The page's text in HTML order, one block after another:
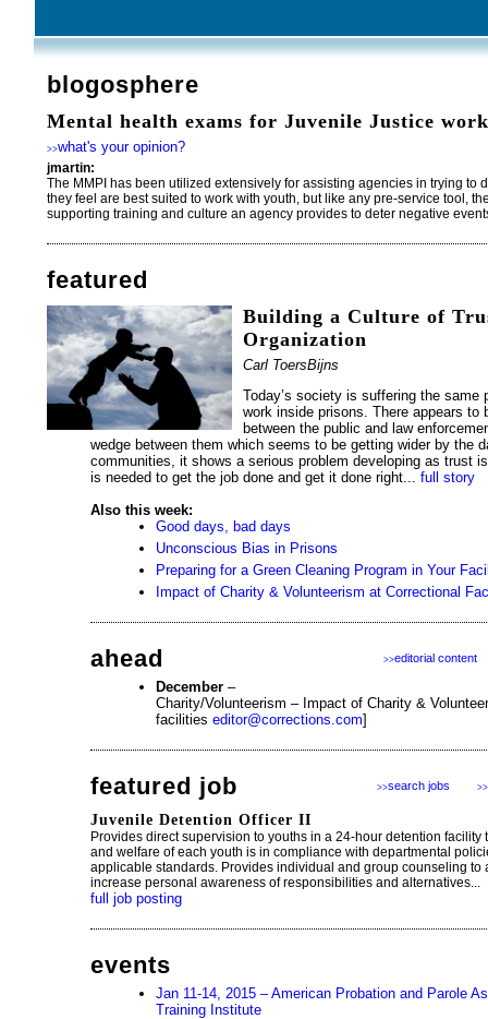
blogosphere
Mental health exams for Juvenile Justice
>>what's your opinion?
jmartin:
The MMPI has been utilized extensively for assisting agencies in trying to
they feel are best suited to work with youth, but like any pre-service tool,
supporting training and culture an agency provides to deter negative
featured
Building a Culture of
Organization
Carl ToersBijns
Today’s society is suffering the same
work inside prisons. There appears to
between the public and law
wedge between them which seems to be getting wider by the
communities, it shows a serious problem developing as trust
is needed to get the job done and get it done right... full story
Also this week:
Good days, bad days
Unconscious Bias in Prisons
Preparing for a Green Cleaning Program in Your
Impact of Charity & Volunteerism at Correctional
ahead >>editorial content
December –
Charity/Volunteerism – Impact of Charity &
facilities editor@corrections.com]
featured job >>
>>search jobs
Juvenile Detention Officer II
Provides direct supervision to youths in a 24-hour detention facility
and welfare of each youth is in compliance with departmental
applicable standards. Provides individual and group counseling to
increase personal awareness of responsibilities and alternatives...
full job posting
events
Jan 11-14, 2015 – American Probation and Parole
Training Institute